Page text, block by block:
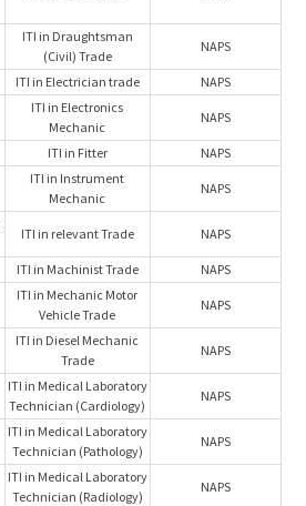
ITI in Draughtsman
(Civil) Trade
NAPS
ITI in Electrician trade NAPS
ITI in Electronics
Mechanic
NAPS
ITI in Fitter NAPS
ITI in Instrument
Mechanic
NAPS
ITI in relevant Trade NAPS
ITI in Machinist Trade
NAPS
ITI in Mechanic Motor
Vehicle Trade
NAPS
ITI in Diesel Mechanic
Trade
NAPS
ITI in Medical Laboratory
Technician (Cardiology)
NAPS
ITI in Medical Laboratory
Technician (Pathology)
NAPS
ITI in Medical Laboratory
Technician (Radiology)
NAPS